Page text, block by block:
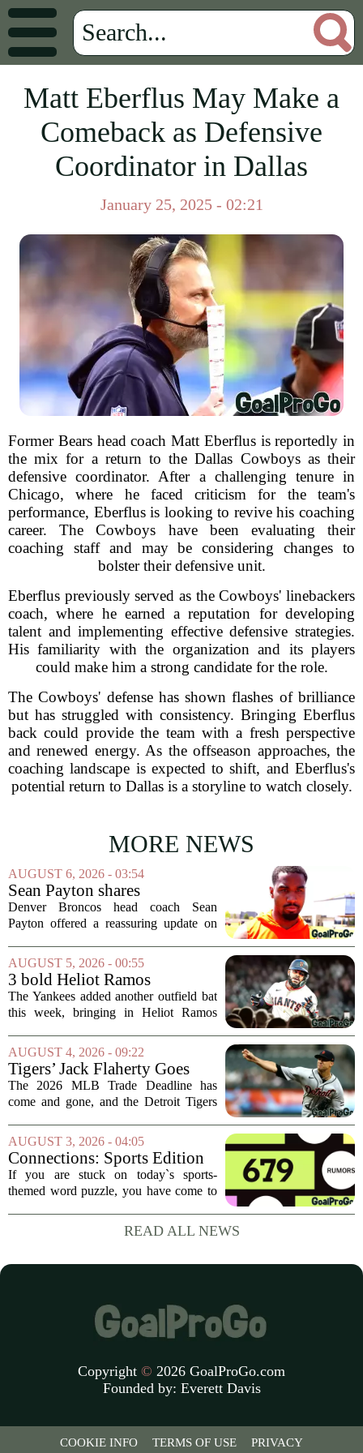
Matt Eberflus May Make a
Comeback as Defensive
Coordinator in Dallas
January 25, 2025 - 02:21
Former Bears head coach Matt Eberflus is reportedly in
the mix for a return to the Dallas Cowboys as their
defensive coordinator. After a challenging tenure in
Chicago, where he faced criticism for the team's
performance, Eberflus is looking to revive his coaching
career. The Cowboys have been evaluating their
coaching staff and may be considering changes to
bolster their defensive unit.
Eberflus previously served as the Cowboys' linebackers
coach, where he earned a reputation for developing
talent and implementing effective defensive strategies.
His familiarity with the organization and its players
could make him a strong candidate for the role.
The Cowboys' defense has shown flashes of brilliance
but has struggled with consistency. Bringing Eberflus
back could provide the team with a fresh perspective
and renewed energy. As the offseason approaches, the
coaching landscape is expected to shift, and Eberflus's
potential return to Dallas is a storyline to watch closely.
MORE NEWS
AUGUST 6, 2026 - 03:54
Sean Payton shares
encouraging update after
Jaylen Waddle injury scare
Denver Broncos head coach Sean
Payton offered a reassuring update on
what initially looked like a worrying
moment during practice. Payton told
reporters that...
AUGUST 5, 2026 - 00:55
3 bold Heliot Ramos
predictions after Yankees
trade
The Yankees added another outfield bat
this week, bringing in Heliot Ramos
move flew under the radar compared to
some bigger deadline deals, but Ramos
is not just...
AUGUST 4, 2026 - 09:22
Tigers’ Jack Flaherty Goes
Viral For Heartbreaking
Reaction After Trades
The 2026 MLB Trade Deadline has
come and gone, and the Detroit Tigers
baseball. Over the weekend, the club
made a series of significant moves, most
notably sending...
AUGUST 3, 2026 - 04:05
Connections: Sports Edition
today: Hints and answers for
Aug. 3, 2026, puzzle No. 679
If you are stuck on today`s sports-
themed word puzzle, you have come to
August 3 brings a fresh set of categories
that mix modern athletes, classic teams,
READ ALL NEWS
Copyright © 2026 GoalProGo.com
Founded by: Everett Davis
COOKIE INFO TERMS OF USE PRIVACY